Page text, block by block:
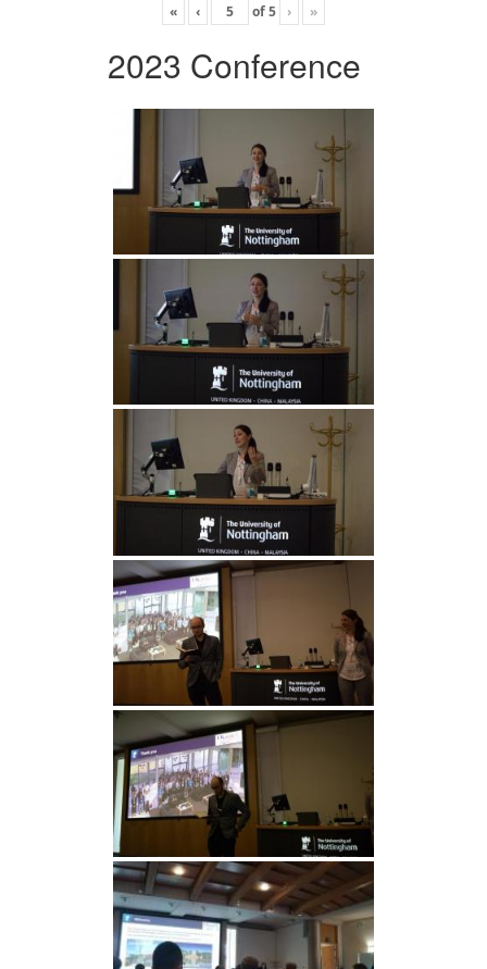
« ‹ of5 › »
2023 Conference